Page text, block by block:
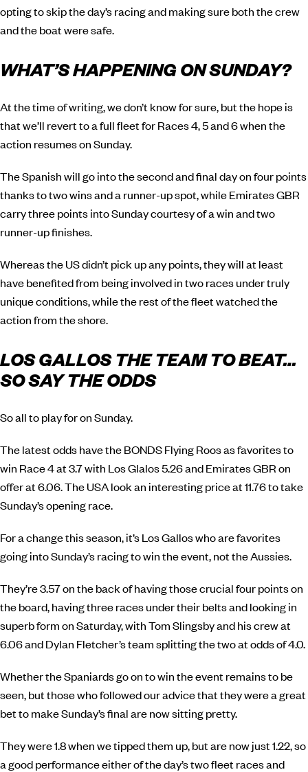
opting to skip the day’s racing and making sure both the crew
and the boat were safe.
WHAT’S HAPPENING ON SUNDAY?
At the time of writing, we don’t know for sure, but the hope is
that we’ll revert to a full fleet for Races 4, 5 and 6 when the
action resumes on Sunday.
The Spanish will go into the second and final day on four points
thanks to two wins and a runner-up spot, while Emirates GBR
carry three points into Sunday courtesy of a win and two
runner-up finishes.
Whereas the US didn’t pick up any points, they will at least
have benefited from being involved in two races under truly
unique conditions, while the rest of the fleet watched the
action from the shore.
LOS GALLOS THE TEAM TO BEAT…
SO SAY THE ODDS
So all to play for on Sunday.
The latest odds have the BONDS Flying Roos as favorites to
win Race 4 at 3.7 with Los Glalos 5.26 and Emirates GBR on
offer at 6.06. The USA look an interesting price at 11.76 to take
Sunday’s opening race.
For a change this season, it’s Los Gallos who are favorites
going into Sunday’s racing to win the event, not the Aussies.
They’re 3.57 on the back of having those crucial four points on
the board, having three races under their belts and looking in
superb form on Saturday, with Tom Slingsby and his crew at
6.06 and Dylan Fletcher’s team splitting the two at odds of 4.0.
Whether the Spaniards go on to win the event remains to be
seen, but those who followed our advice that they were a great
bet to make Sunday’s final are now sitting pretty.
They were 1.8 when we tipped them up, but are now just 1.22, so
a good performance either of the day’s two fleet races and